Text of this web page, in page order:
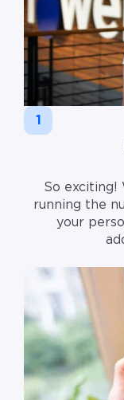
1
So exciting!
running the
your